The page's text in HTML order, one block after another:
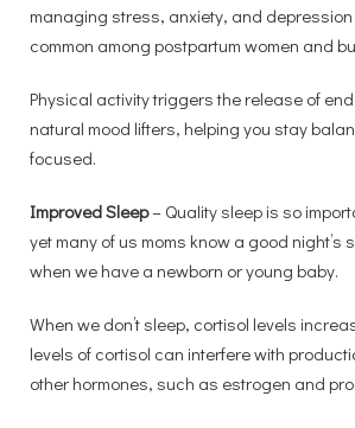
managing stress, anxiety, and
common among postpartum women and
Physical activity triggers the release of
natural mood lifters, helping you stay
focused.
Improved Sleep– Quality sleep is so
yet many of us moms know a good night’s
when we have a newborn or young baby.
When we don’t sleep, cortisol levels
levels of cortisol can interfere with
other hormones, such as estrogen and